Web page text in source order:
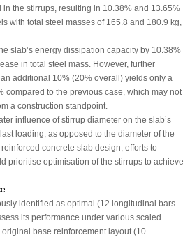
the stirrups, resulting in 10.38% and 13.65%
with total steel masses of 165.8 and 180.9 kg,
slab’s energy dissipation capacity by 10.38%
in total steel mass. However, further
additional 10% (20% overall) yields only a
compared to the previous case, which may not
a construction standpoint.
influence of stirrup diameter on the slab’s
loading, as opposed to the diameter of the
concrete slab design, efforts to
prioritise optimisation of the stirrups to achieve
identified as optimal (12 longitudinal bars
its performance under various scaled
base reinforcement layout (10